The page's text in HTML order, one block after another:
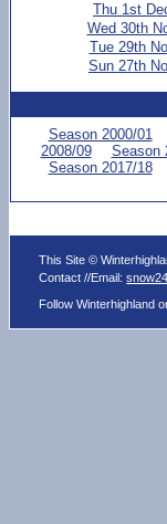
Thu 1st
Wed 30th
Tue 29th
Sun 27th
Season 2000/01
2008/09
Season
Season 2017/18
This Site ©
Contact //Email:
Follow Winterhighland